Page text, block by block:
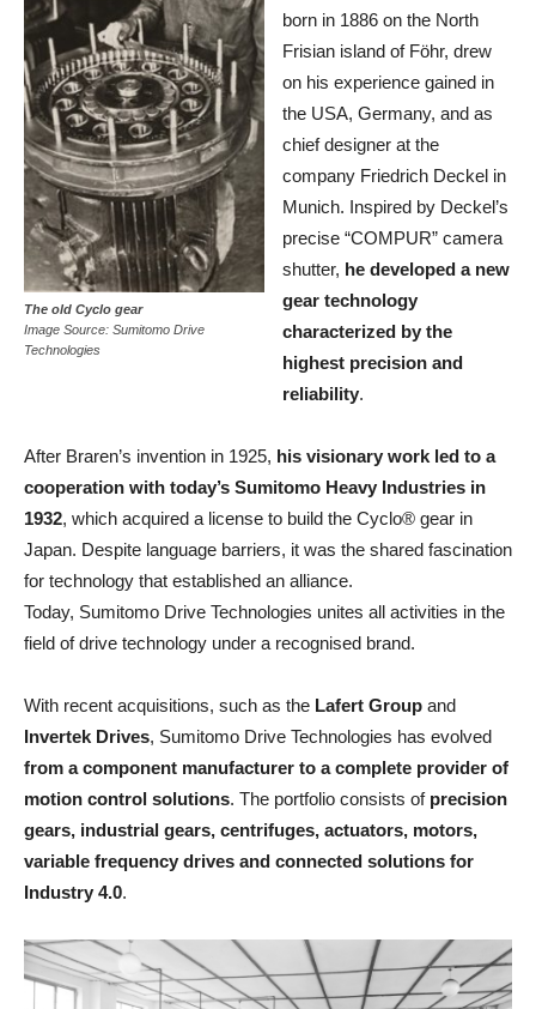
The old Cyclo gear
Image Source: Sumitomo Drive
Technologies
born in 1886 on the North
Frisian island of Föhr, drew
on his experience gained in
the USA, Germany, and as
chief designer at the
company Friedrich Deckel in
Munich. Inspired by Deckel’s
precise “COMPUR” camera
shutter, he developed a new
gear technology
characterized by the
highest precision and
reliability.
After Braren’s invention in 1925, his visionary work led to a
cooperation with today’s Sumitomo Heavy Industries in
1932, which acquired a license to build the Cyclo® gear in
Japan. Despite language barriers, it was the shared fascination
for technology that established an alliance.
Today, Sumitomo Drive Technologies unites all activities in the
field of drive technology under a recognised brand.
With recent acquisitions, such as the Lafert Group and
Invertek Drives, Sumitomo Drive Technologies has evolved
from a component manufacturer to a complete provider of
motion control solutions. The portfolio consists of precision
gears, industrial gears, centrifuges, actuators, motors,
variable frequency drives and connected solutions for
Industry 4.0.